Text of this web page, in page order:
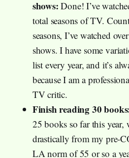
shows: Done! I’ve
total seasons of TV.
seasons, I’ve watched
shows. I have some
list every year, and it’s
because I am a
TV critic.
Finish reading 30
25 books so far this year,
drastically from my pre-
LA norm of 55 or so a